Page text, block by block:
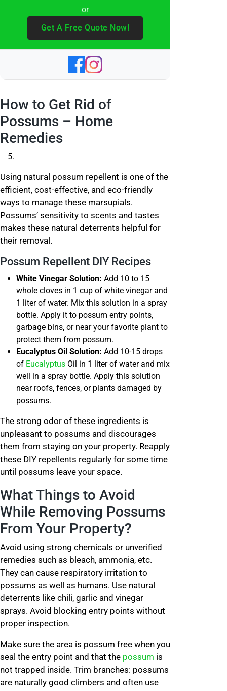
or
Get A Free Quote Now!
How to Get Rid of
Possums – Home
Remedies
Using natural possum repellent is one of the
efficient, cost-effective, and eco-friendly
ways to manage these marsupials.
Possums’ sensitivity to scents and tastes
makes these natural deterrents helpful for
their removal.
Possum Repellent DIY Recipes
White Vinegar Solution: Add 10 to 15
whole cloves in 1 cup of white vinegar and
1 liter of water. Mix this solution in a spray
bottle. Apply it to possum entry points,
garbage bins, or near your favorite plant to
protect them from possum.
Eucalyptus Oil Solution: Add 10-15 drops
of Eucalyptus Oil in 1 liter of water and mix
well in a spray bottle. Apply this solution
near roofs, fences, or plants damaged by
possums.
The strong odor of these ingredients is
unpleasant to possums and discourages
them from staying on your property. Reapply
these DIY repellents regularly for some time
until possums leave your space.
What Things to Avoid
While Removing Possums
From Your Property?
Avoid using strong chemicals or unverified
remedies such as bleach, ammonia, etc.
They can cause respiratory irritation to
possums as well as humans. Use natural
deterrents like chili, garlic and vinegar
sprays. Avoid blocking entry points without
proper inspection.
Make sure the area is possum free when you
seal the entry point and that the possum is
not trapped inside. Trim branches: possums
are naturally good climbers and often use